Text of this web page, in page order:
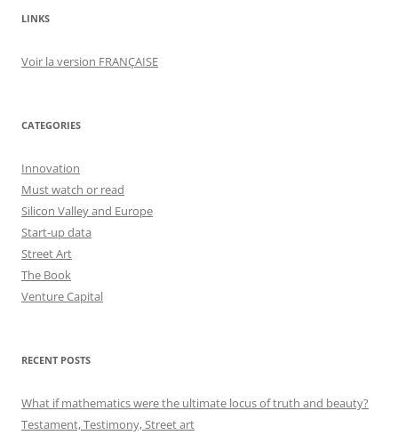
LINKS
Voir la version FRANÇAISE
CATEGORIES
Innovation
Must watch or read
Silicon Valley and Europe
Start-up data
Street Art
The Book
Venture Capital
RECENT POSTS
What if mathematics were the ultimate locus of truth and beauty?
Testament, Testimony, Street art